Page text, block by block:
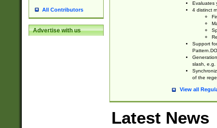
All Contributors
Advertise with us
Evaluates
4 distinct
Support
slash, e.g.
of the
View all
Latest News